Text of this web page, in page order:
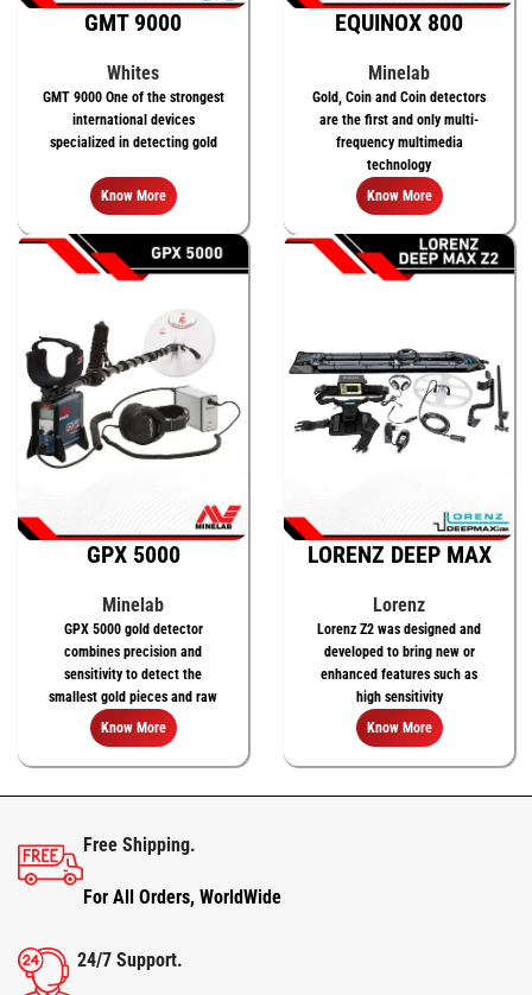
GMT 9000
Whites
GMT 9000 One of the strongest
international devices
specialized in detecting gold
Know More
EQUINOX 800
Minelab
Gold, Coin and Coin detectors
are the first and only multi-
frequency multimedia
technology
Know More
GPX 5000
Minelab
GPX 5000 gold detector
combines precision and
sensitivity to detect the
smallest gold pieces and raw
natural gold nuggets
Know More
LORENZ DEEP MAX
Lorenz
Lorenz Z2 was designed and
developed to bring new or
enhanced features such as
high sensitivity
Know More
Free Shipping.
For All Orders, WorldWide
24/7 Support.